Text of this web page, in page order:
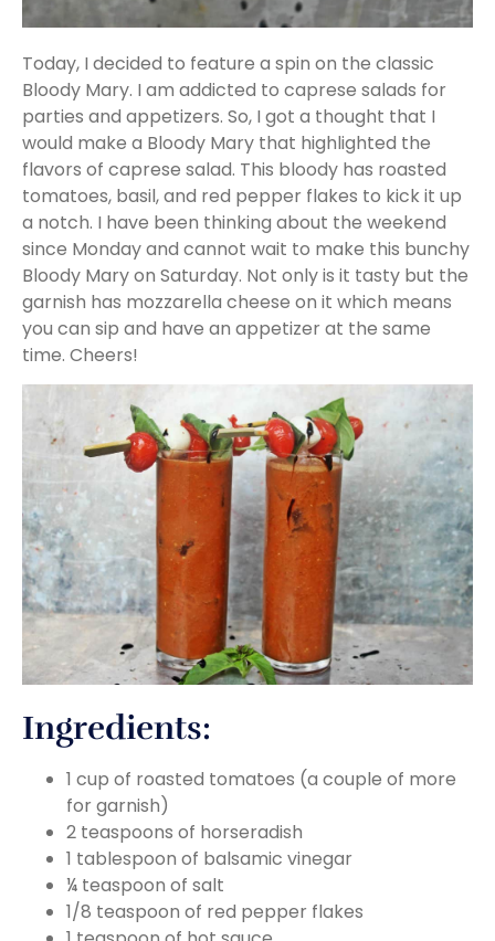
Today, I decided to feature a spin on the classic
Bloody Mary. I am addicted to caprese salads for
parties and appetizers. So, I got a thought that I
would make a Bloody Mary that highlighted the
flavors of caprese salad. This bloody has roasted
tomatoes, basil, and red pepper flakes to kick it up
a notch. I have been thinking about the weekend
since Monday and cannot wait to make this bunchy
Bloody Mary on Saturday. Not only is it tasty but the
garnish has mozzarella cheese on it which means
you can sip and have an appetizer at the same
time. Cheers!
Ingredients:
1 cup of roasted tomatoes (a couple of more
for garnish)
2 teaspoons of horseradish
1 tablespoon of balsamic vinegar
¼ teaspoon of salt
1/8 teaspoon of red pepper flakes